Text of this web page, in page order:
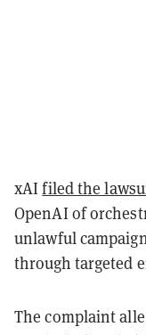
xAIfiled the
OpenAI of
unlawful
through targeted
The complaint